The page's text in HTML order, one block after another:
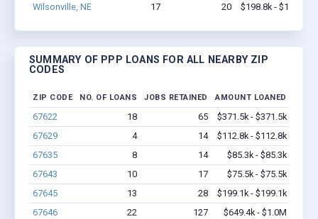
Wilsonville, NE
17 20 $198.8k - $198.8k
SUMMARY OF PPP LOANS FOR ALL NEARBY ZIP
CODES
ZIP CODE NO. OF LOANS JOBS RETAINED AMOUNT LOANED
67622 18 65
$371.5k - $371.5k
67629
4 14
$112.8k - $112.8k
67635
8 14
$85.3k - $85.3k
67643
10 17
$75.5k - $75.5k
67645
13 28
$199.1k - $199.1k
67646
22 127
$649.4k - $1.0M